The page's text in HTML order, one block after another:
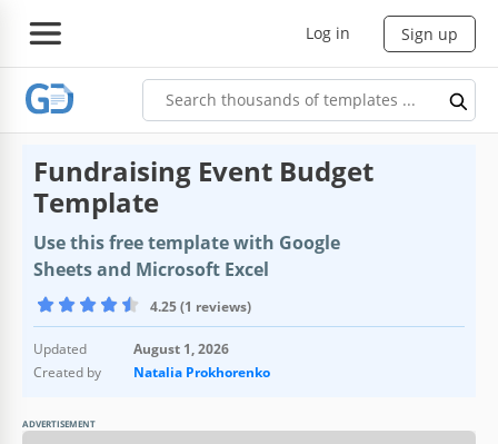
Log in Sign up
Fundraising Event Budget
Template
Use this free template with Google
Sheets and Microsoft Excel
4.25 (1 reviews)
Updated
August 1, 2026
Created by
Natalia Prokhorenko
ADVERTISEMENT